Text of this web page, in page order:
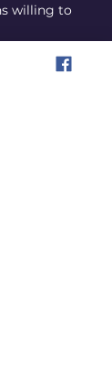
willing to
or come